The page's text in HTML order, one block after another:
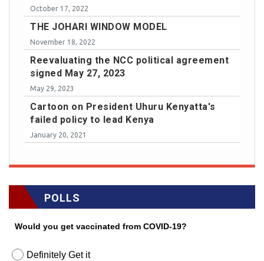
October 17, 2022
THE JOHARI WINDOW MODEL
November 18, 2022
Reevaluating the NCC political agreement
signed May 27, 2023
May 29, 2023
Cartoon on President Uhuru Kenyatta's
failed policy to lead Kenya
January 20, 2021
POLLS
Would you get vaccinated from COVID-19?
Definitely Get it